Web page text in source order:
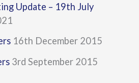
Update – 19th July
16th December 2015
3rd September 2015